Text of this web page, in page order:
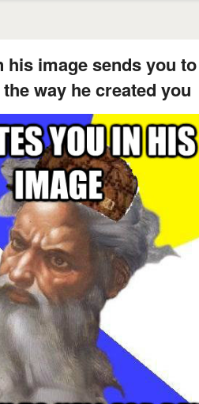
his image sends you
way he created you